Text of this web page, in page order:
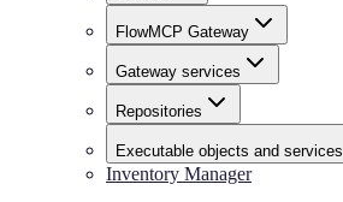
FlowMCP Gateway
Gateway services
Repositories
Executable objects and services
Inventory Manager